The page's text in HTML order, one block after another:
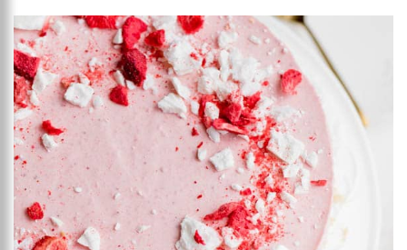
Add to favourites